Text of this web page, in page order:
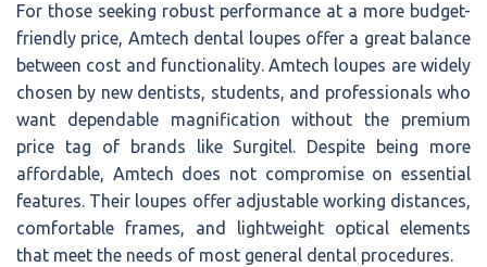
For those seeking robust performance at a more budget-
friendly price, Amtech dental loupes offer a great balance
between cost and functionality. Amtech loupes are widely
chosen by new dentists, students, and professionals who
want dependable magnification without the premium
price tag of brands like Surgitel. Despite being more
affordable, Amtech does not compromise on essential
features. Their loupes offer adjustable working distances,
comfortable frames, and lightweight optical elements
that meet the needs of most general dental procedures.